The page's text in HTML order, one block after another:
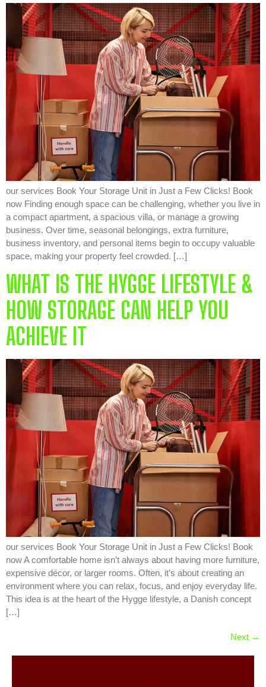
our services Book Your Storage Unit in Just a Few Clicks! Book
now Finding enough space can be challenging, whether you live in
a compact apartment, a spacious villa, or manage a growing
business. Over time, seasonal belongings, extra furniture,
business inventory, and personal items begin to occupy valuable
space, making your property feel crowded. […]
WHAT IS THE HYGGE LIFESTYLE &
HOW STORAGE CAN HELP YOU
ACHIEVE IT
our services Book Your Storage Unit in Just a Few Clicks! Book
now A comfortable home isn’t always about having more furniture,
expensive décor, or larger rooms. Often, it’s about creating an
environment where you can relax, focus, and enjoy everyday life.
This idea is at the heart of the Hygge lifestyle, a Danish concept
[…]
Next →